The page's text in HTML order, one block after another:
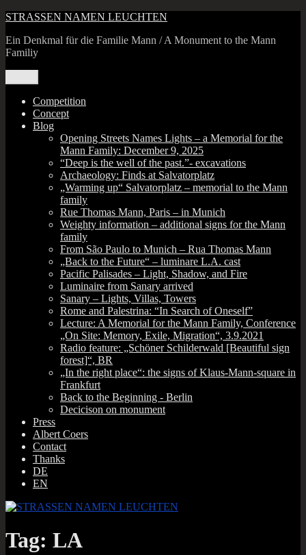
Skip
content
STRASSEN NAMEN LEUCHTEN
Ein Denkmal für die Familie Mann / A Monument to the Mann
Familiy
Competition
Concept
Blog
Opening Streets Names Lights – a Memorial for the
Mann Family: December 9, 2025
“Deep is the well of the past.”- excavations
Archaeology: Finds at Salvatorplatz
„Warming up“ Salvatorplatz – memorial to the Mann
family
Rue Thomas Mann, Paris – in Munich
Weighty information – additional signs for the Mann
family
From São Paulo to Munich – Rua Thomas Mann
„Back to the Future“ – luminare L.A. cast
Pacific Palisades – Light, Shadow, and Fire
Luminaire from Sanary arrived
Sanary – Lights, Villas, Towers
Rome and Palestrina: “In Search of Oneself”
Lecture: A Memorial for the Mann Family, Conference
„On Site: Memory, Exile, Migration“, 3.9.2021
Radio feature: „Schöner Schilderwald [Beautiful sign
forest]“, BR
„In the right place“: the signs of Klaus-Mann-square in
Frankfurt
Back to the Beginning ‑ Berlin
Decicison on monument
Press
Albert Coers
Contact
Thanks
DE
EN
Tag: LA